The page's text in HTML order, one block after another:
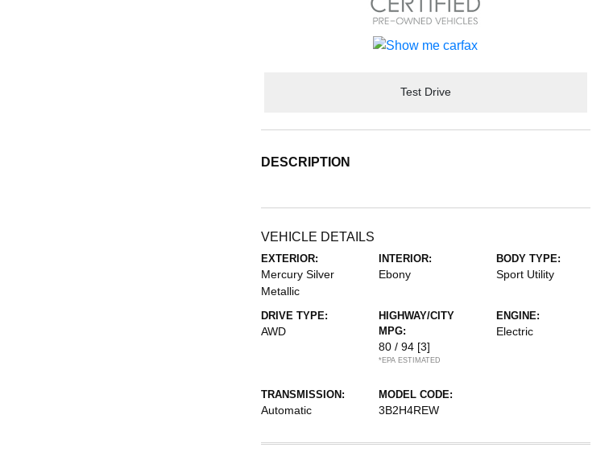
Test Drive
DESCRIPTION
VEHICLE DETAILS
EXTERIOR:
Mercury Silver
Metallic
INTERIOR:
Ebony
BODY TYPE:
Sport Utility
DRIVE TYPE:
AWD
HIGHWAY/CITY
MPG:
80 / 94 [3]
*EPA ESTIMATED
ENGINE:
Electric
TRANSMISSION:
Automatic
MODEL CODE:
3B2H4REW